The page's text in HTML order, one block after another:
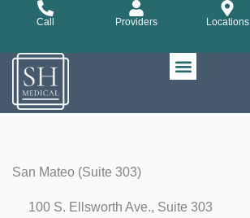
Call Providers Locations
San Mateo (Suite 303)
100 S. Ellsworth Ave., Suite 303